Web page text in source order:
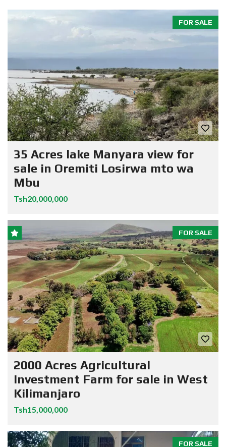
FOR SALE
35 Acres lake Manyara view for
sale in Oremiti Losirwa mto wa
Mbu
Tsh20,000,000
FOR SALE
2000 Acres Agricultural
Investment Farm for sale in West
Kilimanjaro
Tsh15,000,000
FOR SALE